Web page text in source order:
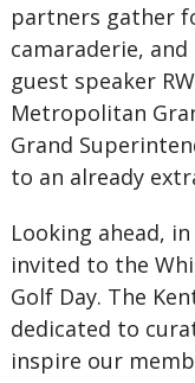
partners gather
camaraderie,
guest speaker
Metropolitan
Grand
to an already
Looking ahead,
invited to the
Golf Day. The
dedicated to
inspire our